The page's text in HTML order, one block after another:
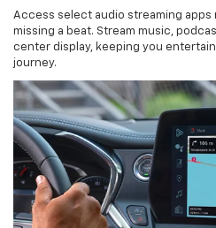
Access select audio streaming
missing a beat. Stream music,
center display, keeping you
journey.